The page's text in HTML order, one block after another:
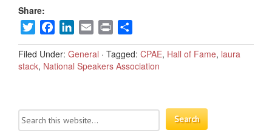
Share:
TwitterFacebookLinkedIn
Email Print
Filed Under: General · Tagged: CPAE, Hall of Fame, laura
stack, National Speakers Association